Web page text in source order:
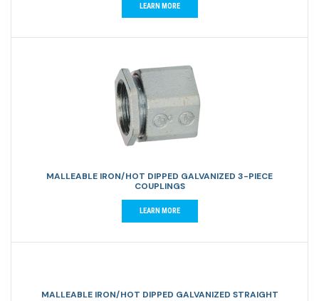
LEARN MORE
MALLEABLE IRON/HOT DIPPED GALVANIZED 3-PIECE
COUPLINGS
LEARN MORE
MALLEABLE IRON/HOT DIPPED GALVANIZED STRAIGHT